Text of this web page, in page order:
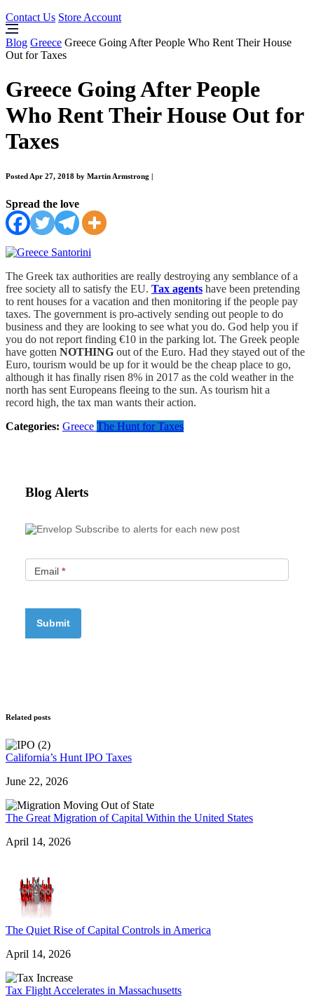
Contact Us Store Account
Blog Greece Greece Going After People Who Rent Their House
Out for Taxes
Greece Going After People
Who Rent Their House Out for
Taxes
Posted Apr 27, 2018 by Martin Armstrong
Spread the love
The Greek tax authorities are really destroying any semblance of a
free society all to satisfy the EU. Tax agents have been pretending
to rent houses for a vacation and then monitoring if the people pay
taxes. The government is pro-actively sending out people to do
business and they are looking to see what you do. God help you if
you do not report finding €10 in the parking lot. The Greek people
have gotten NOTHING out of the Euro. Had they stayed out of the
Euro, tourism would be up for it would be the cheap place to go,
although it has finally risen 8% in 2017 as the cold weather in the
north has sent Europeans fleeing to the sun. As tourism hit a
record high, the tax man wants their action.
Categories: Greece The Hunt for Taxes
Blog Alerts
Subscribe to alerts for each new post
Email *
Related posts
California’s Hunt IPO Taxes
June 22, 2026
The Great Migration of Capital Within the United States
April 14, 2026
The Quiet Rise of Capital Controls in America
April 14, 2026
Tax Flight Accelerates in Massachusetts